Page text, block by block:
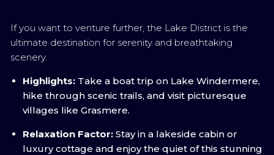
If you want to venture further, the Lake District is the
ultimate destination for serenity and breathtaking
scenery.
Highlights: Take a boat trip on Lake Windermere,
hike through scenic trails, and visit picturesque
villages like Grasmere.
Relaxation Factor: Stay in a lakeside cabin or
luxury cottage and enjoy the quiet of this stunning